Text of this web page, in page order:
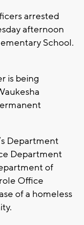
arrested
afternoon
School.
is being
Department
Department
of
Office
of a homeless